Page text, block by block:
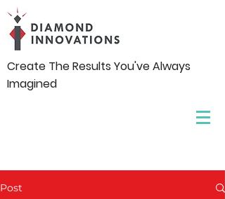
Create The Results You've Always
Imagined
Post